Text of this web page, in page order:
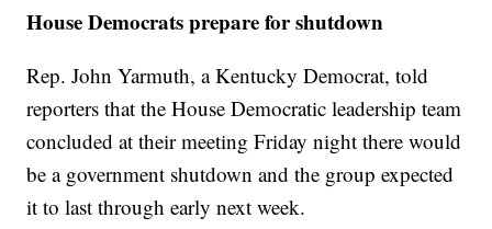
House Democrats prepare for shutdown
Rep. John Yarmuth, a Kentucky Democrat, told
reporters that the House Democratic leadership team
concluded at their meeting Friday night there would
be a government shutdown and the group expected
it to last through early next week.